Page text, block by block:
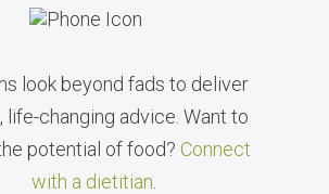
look beyond fads to deliver
life-changing advice. Want to
potential of food? Connect
with a dietitian